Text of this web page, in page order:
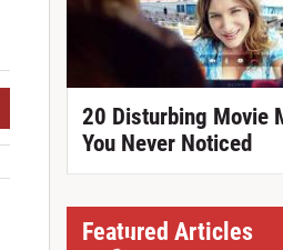
20 Disturbing Movie
You Never Noticed
Featured Articles